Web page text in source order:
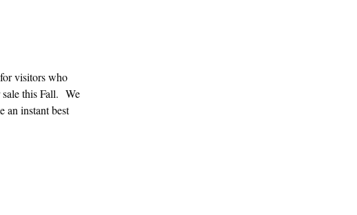
visitors who
sale this Fall. We
an instant best